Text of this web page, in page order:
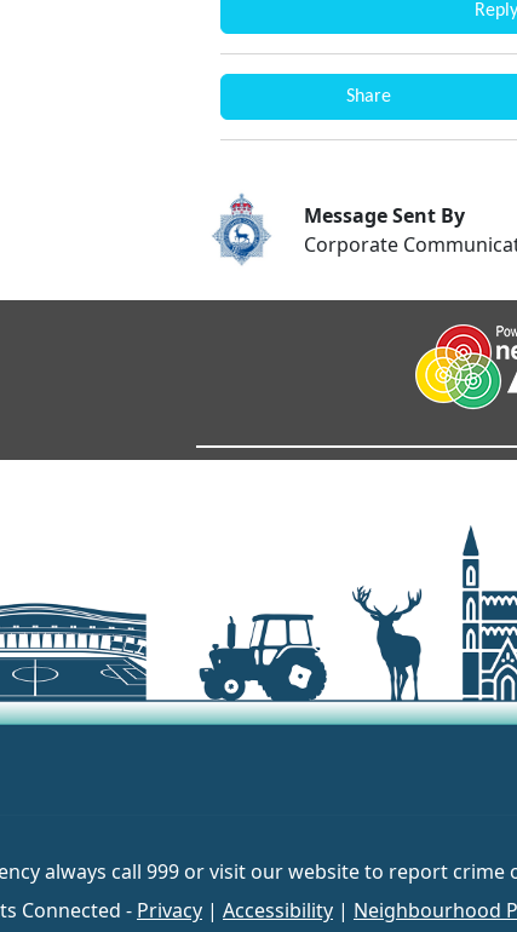
Share
Message Sent By
Corporate
always call 999 or visit our website to report crime
Connected - Privacy | Accessibility | Neighbourhood